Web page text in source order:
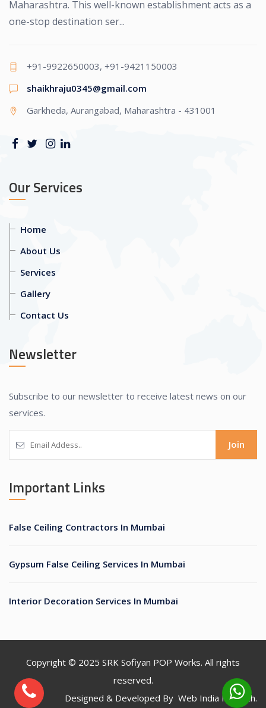
Maharashtra. This well-known establishment acts as a
one-stop destination ser...
+91-9922650003, +91-9421150003
shaikhraju0345@gmail.com
Garkheda, Aurangabad, Maharashtra - 431001
Our Services
Home
About Us
Services
Gallery
Contact Us
Newsletter
Subscribe to our newsletter to receive latest news on our
services.
Join
Important Links
False Ceiling Contractors In Mumbai
Gypsum False Ceiling Services In Mumbai
Interior Decoration Services In Mumbai
Copyright © 2025 SRK Sofiyan POP Works. All rights
reserved.
Designed & Developed By Web India Infotech.